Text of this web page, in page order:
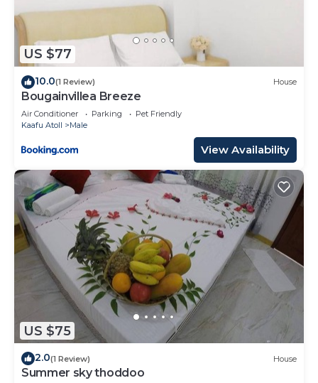
US $77
10.0(1 Review) House
Bougainvillea Breeze
Air Conditioner Parking
Pet Friendly
Kaafu Atoll
Male
View Availability
US $75
2.0(1 Review) House
Summer sky thoddoo